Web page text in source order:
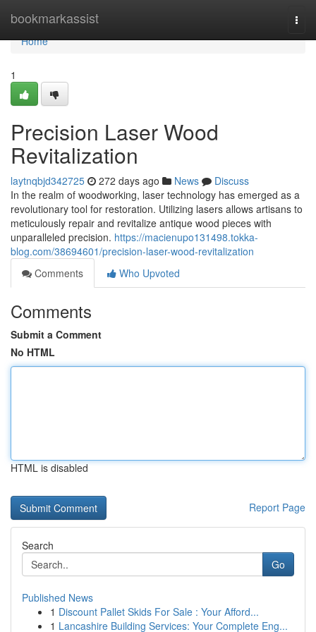
bookmarkassist
Home
Home
1
Precision Laser Wood
Revitalization
laytnqbjd342725 272 days ago News
Discuss
In the realm of woodworking, laser technology has emerged as a
revolutionary tool for restoration. Utilizing lasers allows artisans to
meticulously repair and revitalize antique wood pieces with
unparalleled precision. https://macienupo131498.tokka-
blog.com/38694601/precision-laser-wood-revitalization
Comments
Who Upvoted
Comments
Submit a Comment
No HTML
HTML is disabled
Report Page
Search
Go
Published News
1 Discount Pallet Skids For Sale : Your Afford...
1 Lancashire Building Services: Your Complete Eng...